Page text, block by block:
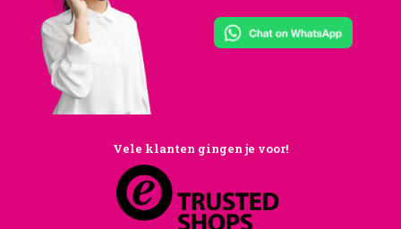
Vele klanten gingen je voor!